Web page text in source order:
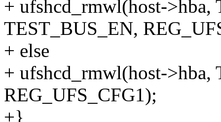
+ ufshcd_rmwl(host->hba,
TEST_BUS_EN,
+ else
+ ufshcd_rmwl(host->hba,
REG_UFS_CFG1);
+}